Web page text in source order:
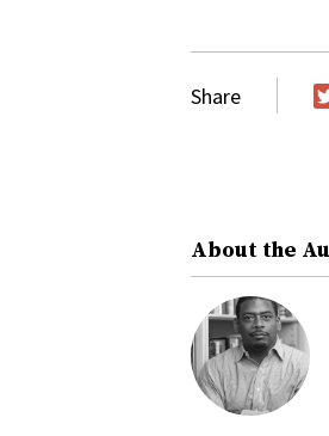
Share
About the